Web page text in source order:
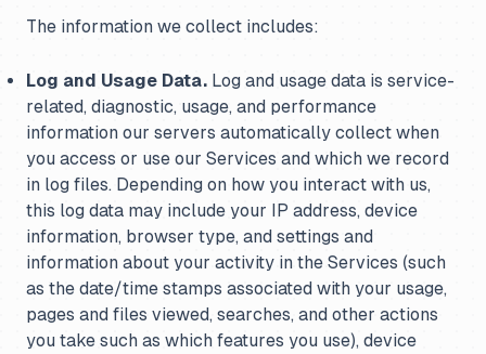
The information we collect includes:
Log and Usage Data. Log and usage data is service-
related, diagnostic, usage, and performance
information our servers automatically collect when
you access or use our Services and which we record
in log files. Depending on how you interact with us,
this log data may include your IP address, device
information, browser type, and settings and
information about your activity in the Services (such
as the date/time stamps associated with your usage,
pages and files viewed, searches, and other actions
you take such as which features you use), device